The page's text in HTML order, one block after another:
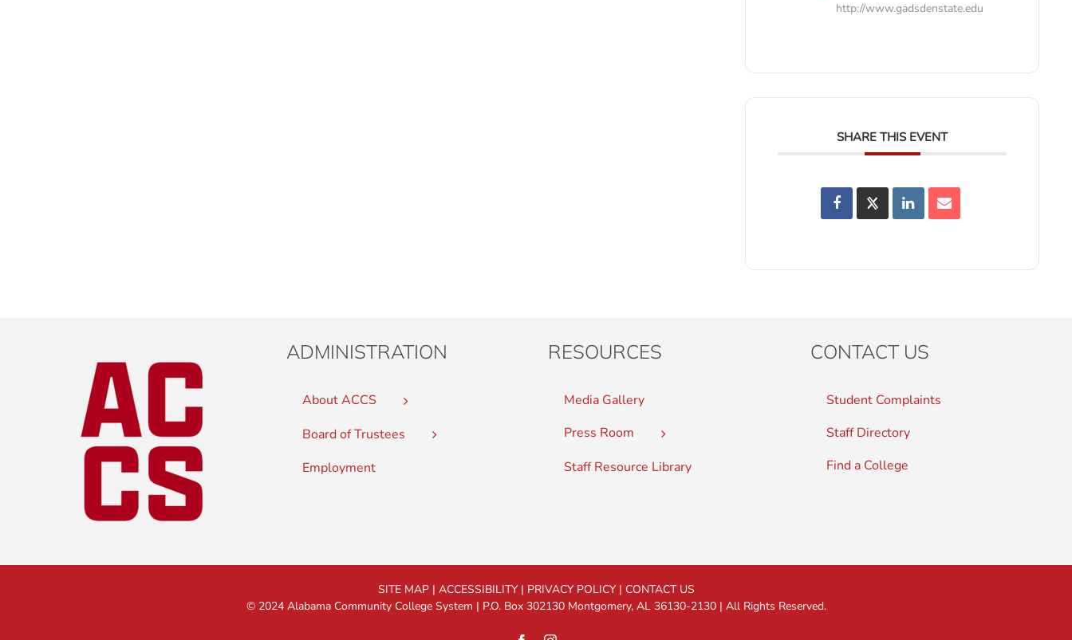
http://www.gadsdenstate.edu
SHARE THIS EVENT
ADMINISTRATION
About ACCS
Board of Trustees
Employment
RESOURCES
Media Gallery
Press Room
Staff Resource Library
CONTACT US
Student Complaints
Staff Directory
Find a College
SITE MAP| ACCESSIBILITY| PRIVACY POLICY| CONTACT US
© 2024 Alabama Community College System | P.O. Box 302130 Montgomery, AL 36130-2130 | All Rights Reserved.